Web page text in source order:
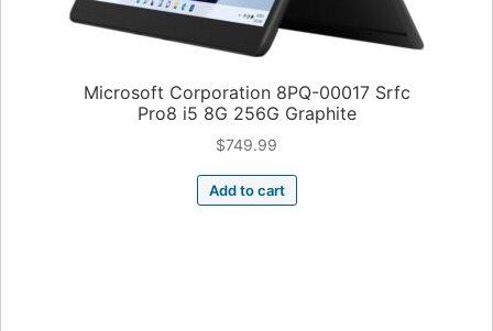
Microsoft Corporation 8PQ-00017 Srfc
Pro8 i5 8G 256G Graphite
$749.99
Add to cart